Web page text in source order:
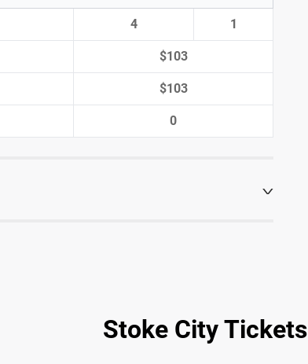
4 1
$103
$103
0
Stoke City Tickets